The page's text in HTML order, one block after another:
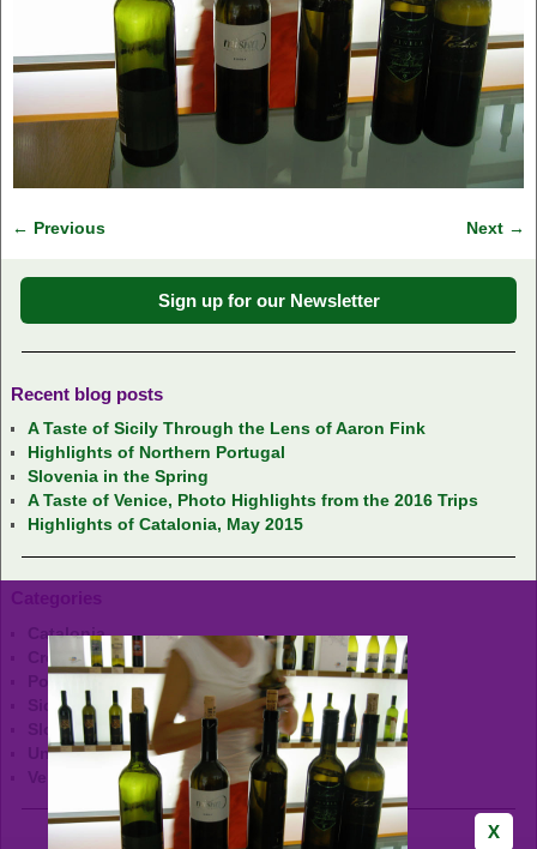
← Previous Next →
Sign up for our Newsletter
Recent blog posts
A Taste of Sicily Through the Lens of Aaron Fink
Highlights of Northern Portugal
Slovenia in the Spring
A Taste of Venice, Photo Highlights from the 2016 Trips
Highlights of Catalonia, May 2015
Categories
Catalonia
Croatia
Sicily
Slovenia
Uncategorized